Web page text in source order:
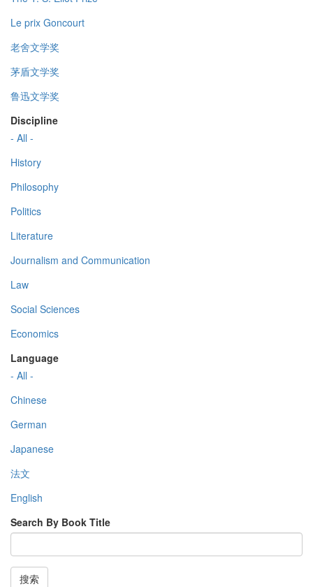
Le prix Goncourt
老舍文学奖
茅盾文学奖
鲁迅文学奖
Discipline
- All -
History
Philosophy
Politics
Literature
Journalism and Communication
Law
Social Sciences
Economics
Language
- All -
Chinese
German
Japanese
法文
English
Search By Book Title
搜索